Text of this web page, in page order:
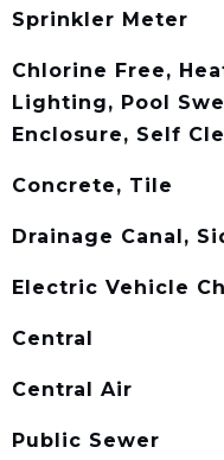
Sprinkler Meter
Chlorine Free,
Lighting, Pool
Enclosure, Self
Concrete, Tile
Drainage Canal,
Electric Vehicle
Central
Central Air
Public Sewer